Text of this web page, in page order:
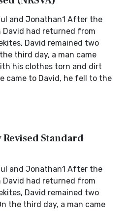
and Jonathan1 After the
David had returned from
David remained two
third day, a man came
his clothes torn and dirt
came to David, he fell to the
Revised Standard
and Jonathan1 After the
David had returned from
David remained two
the third day, a man came